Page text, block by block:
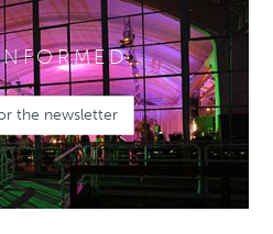
the newsletter